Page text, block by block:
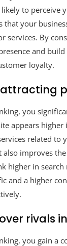
to perceive
that your
services. By
and
loyalty.
you
appears
related
improves
higher in
and a higher
rivals
you gain a